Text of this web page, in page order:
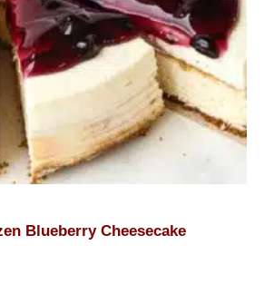
Blueberry Cheesecake